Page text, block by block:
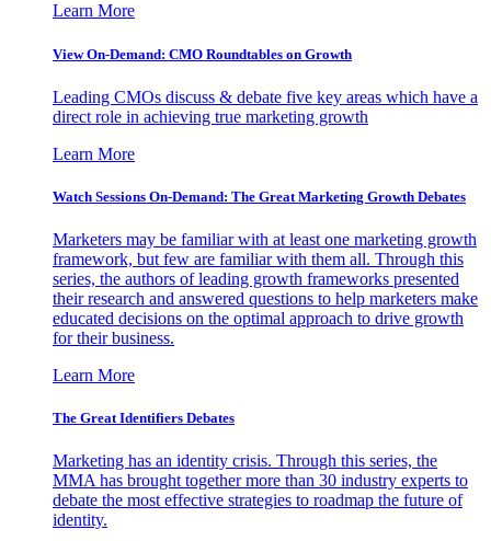
Learn More
View On-Demand: CMO Roundtables on Growth
Leading CMOs discuss & debate five key areas which have a
direct role in achieving true marketing growth
Learn More
Watch Sessions On-Demand: The Great Marketing Growth Debates
Marketers may be familiar with at least one marketing growth
framework, but few are familiar with them all. Through this
series, the authors of leading growth frameworks presented
their research and answered questions to help marketers make
educated decisions on the optimal approach to drive growth
for their business.
Learn More
The Great Identifiers Debates
Marketing has an identity crisis. Through this series, the
MMA has brought together more than 30 industry experts to
debate the most effective strategies to roadmap the future of
identity.